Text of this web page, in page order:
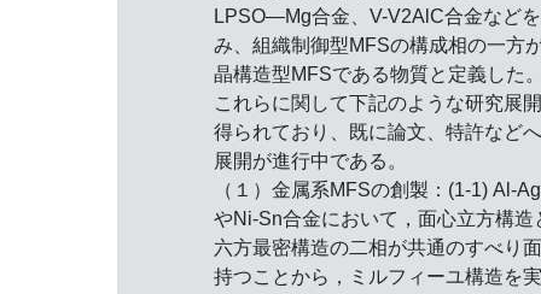
LPSO―Mg合金、V-V2AlC合金など
み、組織制御型MFSの構成相の一方
晶構造型MFSである物質と定義した
これらに関して下記のような研究展
得られており、既に論文、特許など
展開が進行中である。
（１）金属系MFSの創製：(1-1) Al-
やNi-Sn合金において，面心立方構造
六方最密構造の二相が共通のすべり
持つことから，ミルフィーユ構造を